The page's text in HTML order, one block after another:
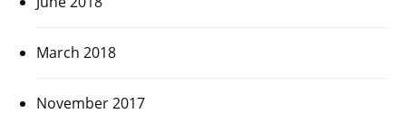
March 2018
November 2017